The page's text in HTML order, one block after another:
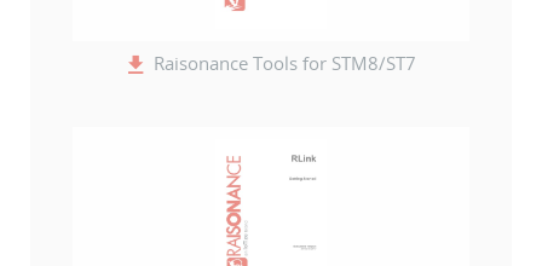
Raisonance Tools for STM8/ST7